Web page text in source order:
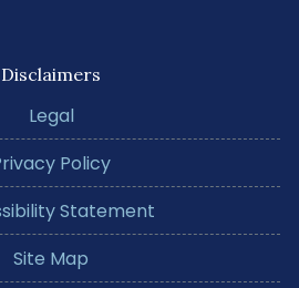
Disclaimers
Legal
Policy
Statement
Site Map